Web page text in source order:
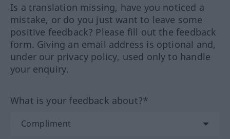
Is a translation missing, have you noticed a
mistake, or do you just want to leave some
positive feedback? Please fill out the feedback
form. Giving an email address is optional and,
under our privacy policy, used only to handle
your enquiry.
What is your feedback about?*